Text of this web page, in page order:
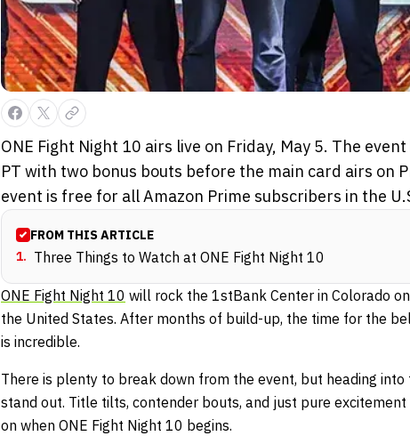
ONE Fight Night 10 airs live on Friday, May 5. The
PT with two bonus bouts before the main card airs on
event is free for all Amazon Prime subscribers in the
FROM THIS ARTICLE
1. Three Things to Watch at ONE Fight Night 10
ONE Fight Night 10 will rock the 1stBank Center in Colorado
the United States. After months of build-up, the time for the
is incredible.
There is plenty to break down from the event, but heading
stand out. Title tilts, contender bouts, and just pure
on when ONE Fight Night 10 begins.